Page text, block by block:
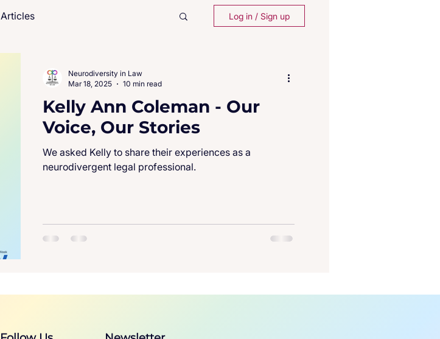
Articles Log in / Sign up
Kelly Ann Coleman - Our
Voice, Our Stories
We asked Kelly to share their experiences as a
neurodivergent legal professional.
Neurodiversity in Law
Mar 18, 2025
10 min read